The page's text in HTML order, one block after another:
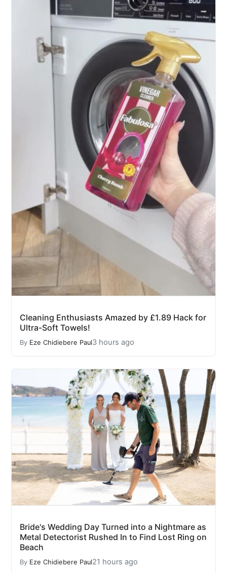
Cleaning Enthusiasts Amazed by £1.89 Hack for
Ultra-Soft Towels!
By Eze Chidiebere Paul3 hours ago
Bride's Wedding Day Turned into a Nightmare as
Metal Detectorist Rushed In to Find Lost Ring on
Beach
By Eze Chidiebere Paul21 hours ago